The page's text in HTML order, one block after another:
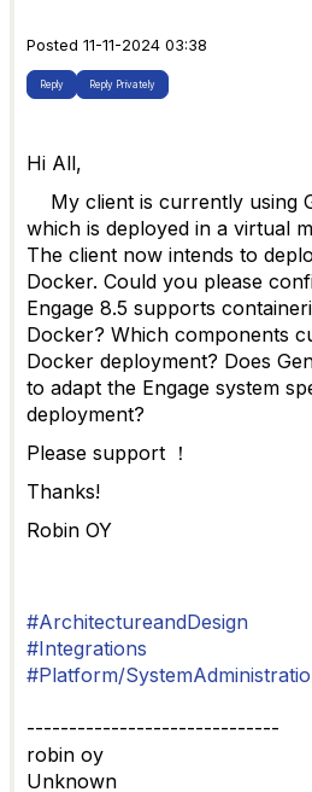
Posted 11-11-2024 03:38
Reply Reply Privately
Hi All,
My client is currently using
which is deployed in a virtual
The client now intends to
Docker. Could you please
Engage 8.5 supports
Docker? Which components
Docker deployment? Does
to adapt the Engage system
deployment?
Please support ！
Thanks!
Robin OY
#ArchitectureandDesign
#Integrations
#Platform/
------------------------------
robin oy
Unknown